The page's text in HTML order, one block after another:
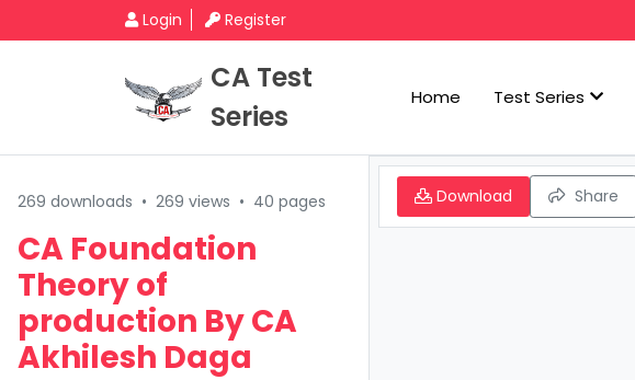
Login Register
CA Test
Series
Home Test Series
269 downloads • 269 views • 40 pages
CA Foundation
Theory of
production By CA
Akhilesh Daga
Download Share